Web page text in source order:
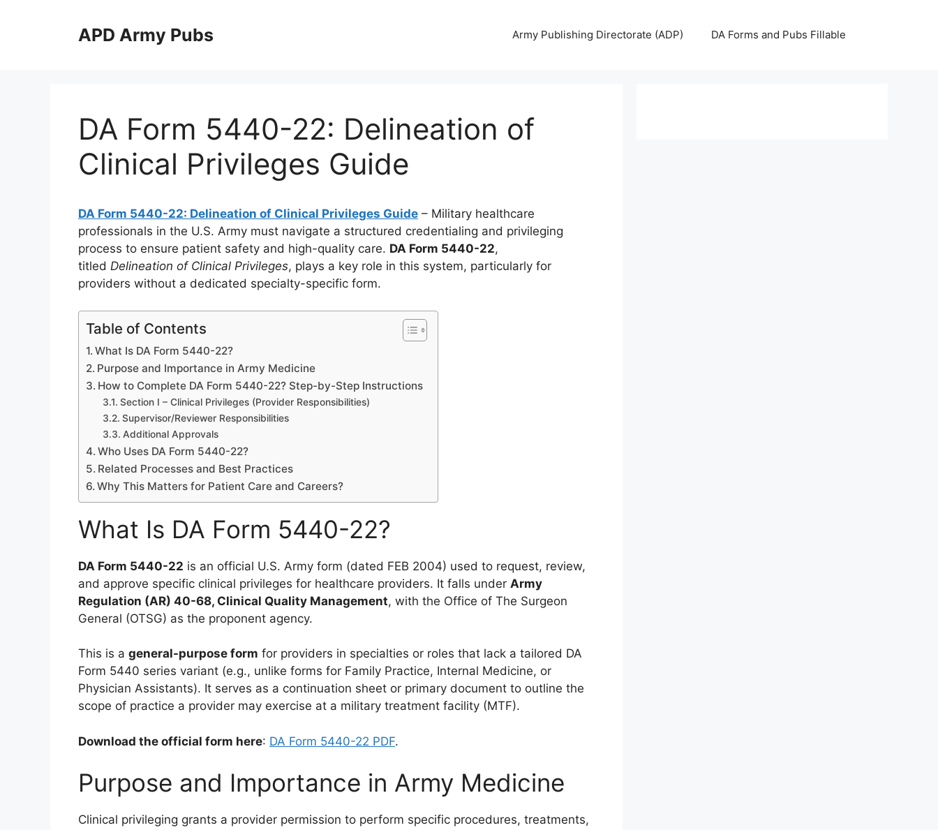
APD Army Pubs Army Publishing Directorate (ADP) DA Forms and Pubs Fillable
DA Form 5440-22: Delineation of
Clinical Privileges Guide
DA Form 5440-22: Delineation of Clinical Privileges Guide – Military healthcare
professionals in the U.S. Army must navigate a structured credentialing and privileging
process to ensure patient safety and high-quality care. DA Form 5440-22,
titled Delineation of Clinical Privileges, plays a key role in this system, particularly for
providers without a dedicated specialty-specific form.
Table of Contents
What Is DA Form 5440-22?
Purpose and Importance in Army Medicine
How to Complete DA Form 5440-22? Step-by-Step Instructions
Section I – Clinical Privileges (Provider Responsibilities)
Supervisor/Reviewer Responsibilities
Additional Approvals
Who Uses DA Form 5440-22?
Related Processes and Best Practices
Why This Matters for Patient Care and Careers?
What Is DA Form 5440-22?
DA Form 5440-22 is an official U.S. Army form (dated FEB 2004) used to request, review,
and approve specific clinical privileges for healthcare providers. It falls under Army
Regulation (AR) 40-68, Clinical Quality Management, with the Office of The Surgeon
General (OTSG) as the proponent agency.
This is a general-purpose form for providers in specialties or roles that lack a tailored DA
Form 5440 series variant (e.g., unlike forms for Family Practice, Internal Medicine, or
Physician Assistants). It serves as a continuation sheet or primary document to outline the
scope of practice a provider may exercise at a military treatment facility (MTF).
Download the official form here: DA Form 5440-22 PDF.
Purpose and Importance in Army Medicine
Clinical privileging grants a provider permission to perform specific procedures, treatments,